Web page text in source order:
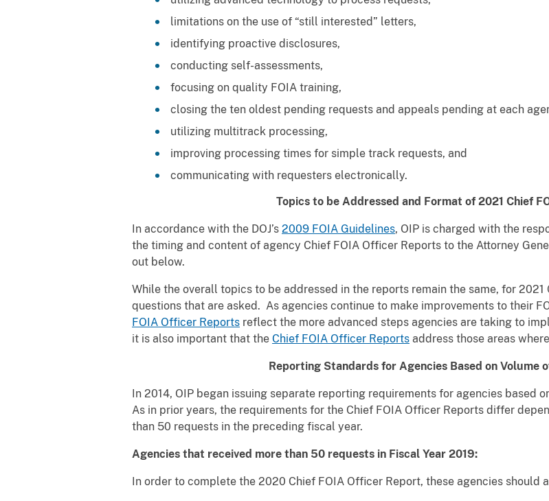
limitations on the use of “still interested” letters,
identifying proactive disclosures,
conducting self-assessments,
focusing on quality FOIA training,
closing the ten oldest pending requests and appeals pending at each
utilizing multitrack processing,
improving processing times for simple track requests, and
communicating with requesters electronically.
Topics to be Addressed and Format of 2021 Chief
In accordance with the DOJ’s 2009 FOIA Guidelines, OIP is charged with the
the timing and content of agency Chief FOIA Officer Reports to the Attorney
out below.
While the overall topics to be addressed in the reports remain the same, for
questions that are asked. As agencies continue to make improvements to their
FOIA Officer Reports reflect the more advanced steps agencies are taking to
it is also important that the Chief FOIA Officer Reports address those areas
Reporting Standards for Agencies Based on Volume
In 2014, OIP began issuing separate reporting requirements for agencies based
As in prior years, the requirements for the Chief FOIA Officer Reports differ
than 50 requests in the preceding fiscal year.
Agencies that received more than 50 requests in Fiscal Year 2019:
In order to complete the 2020 Chief FOIA Officer Report, these agencies should